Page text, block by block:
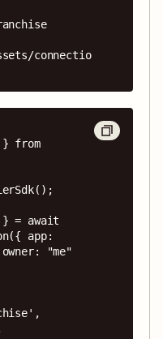
connectio
} from
= await
app:
"me"